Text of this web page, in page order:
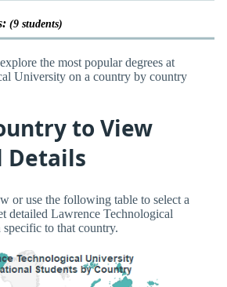
(9 students)
the most popular degrees at
University on a country by country
to View
Details
or use the following table to select a
detailed Lawrence Technological
to that country.